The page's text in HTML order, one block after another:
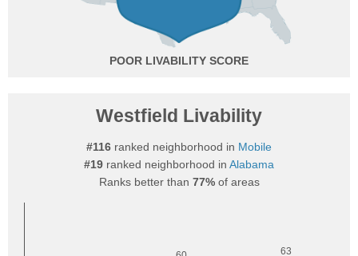
POOR
Westfield Livability
#116 ranked neighborhood in Mobile
#19 ranked neighborhood in Alabama
Ranks better than 77%of areas